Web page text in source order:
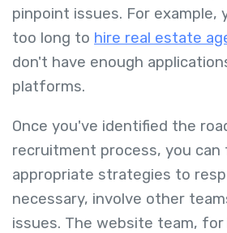
pinpoint issues. For example,
too long to hire real estate
don't have enough
platforms.
Once you've identified the
recruitment process, you can
appropriate strategies to
necessary, involve other
issues. The website team,